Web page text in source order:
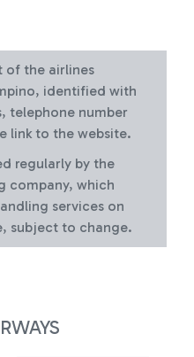
of the airlines
identified with
telephone number
link to the website.
regularly by the
company, which
services on
subject to change.